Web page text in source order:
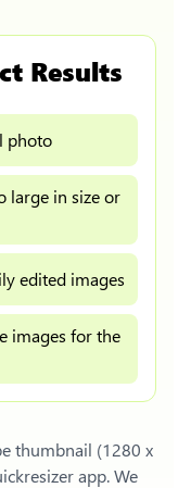
Results
photo
large in size or
edited images
images for the
thumbnail (1280 x
app. We